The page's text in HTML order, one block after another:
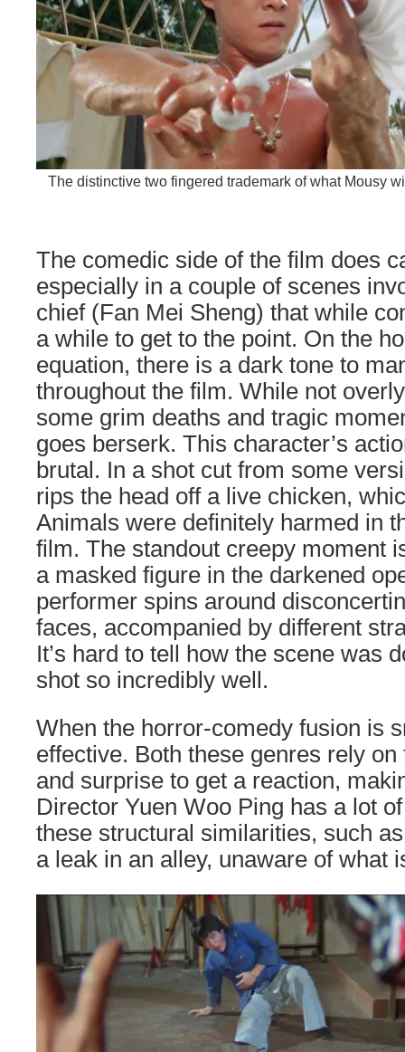
The distinctive two fingered trademark of what Mousy
The comedic side of the film does
especially in a couple of scenes
chief (Fan Mei Sheng) that while
a while to get to the point. On the
equation, there is a dark tone to
throughout the film. While not
some grim deaths and tragic
goes berserk. This character’s
brutal. In a shot cut from some
rips the head off a live chicken,
Animals were definitely harmed in
film. The standout creepy moment
a masked figure in the darkened
performer spins around
faces, accompanied by different
It’s hard to tell how the scene was
shot so incredibly well.
When the horror-comedy fusion is
effective. Both these genres rely
and surprise to get a reaction,
Director Yuen Woo Ping has a lot
these structural similarities, such
a leak in an alley, unaware of what